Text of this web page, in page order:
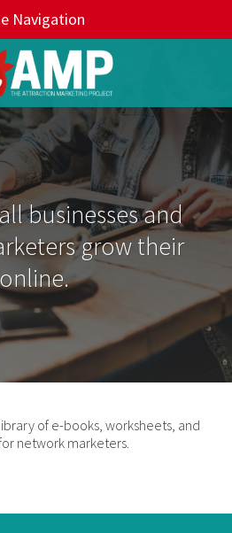
Navigation
businesses and
grow their
of e-books, worksheets, and
network marketers.